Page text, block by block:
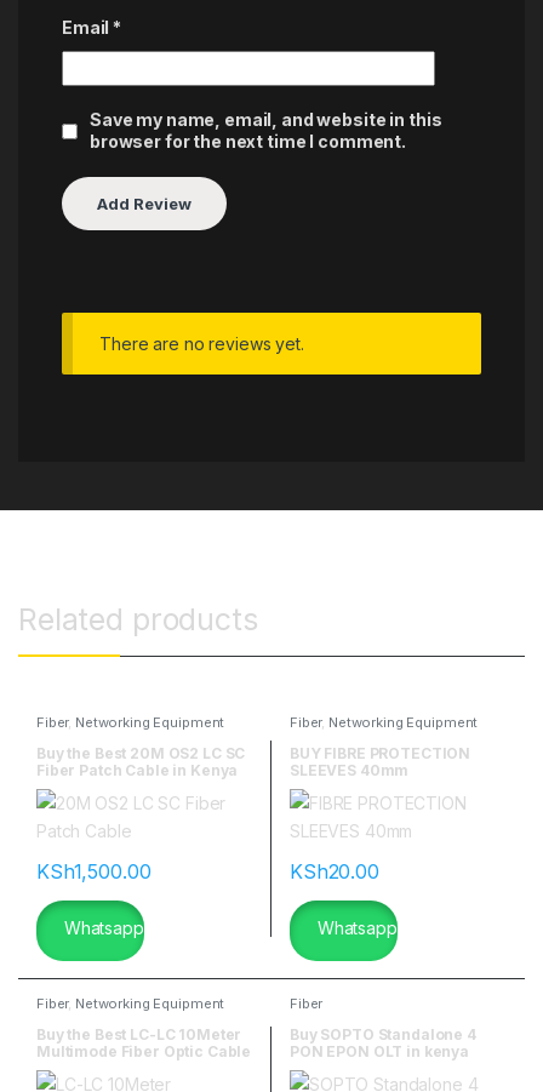
Email *
Save my name, email, and website in this
browser for the next time I comment.
There are no reviews yet.
Related products
Fiber, Networking Equipment
Buy the Best 20M OS2 LC SC
Fiber Patch Cable in Kenya
KSh1,500.00
Whatsapp
Fiber, Networking Equipment
BUY FIBRE PROTECTION
SLEEVES 40mm
KSh20.00
Whatsapp
Fiber, Networking Equipment
Buy the Best LC-LC 10Meter
Multimode Fiber Optic Cable
in Nairobi Kenya
Fiber
Buy SOPTO Standalone 4
PON EPON OLT in kenya